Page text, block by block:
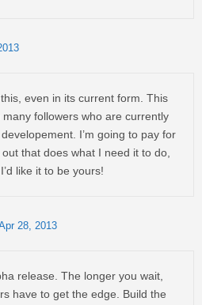
even in its current form. This
followers who are currently
I’m going to pay for
that does what I need it to do,
like it to be yours!
28, 2013
release. The longer you wait,
have to get the edge. Build the